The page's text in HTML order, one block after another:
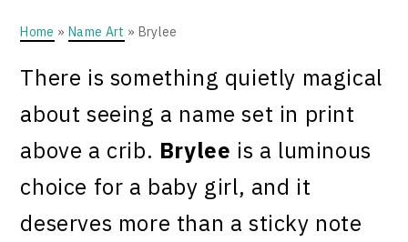
Home » Name Art » Brylee
There is something quietly magical
about seeing a name set in print
above a crib. Brylee is a luminous
choice for a baby girl, and it
deserves more than a sticky note